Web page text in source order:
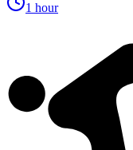
1 hour